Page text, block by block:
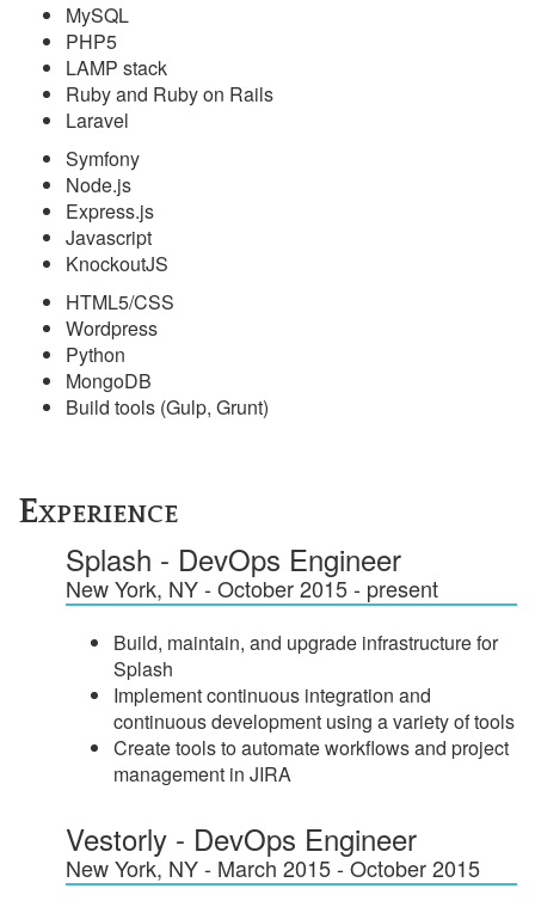
MySQL
PHP5
LAMP stack
Ruby and Ruby on Rails
Laravel
Symfony
Node.js
Express.js
Javascript
KnockoutJS
HTML5/CSS
Wordpress
Python
MongoDB
Build tools (Gulp, Grunt)
Experience
Splash - DevOps Engineer
New York, NY - October 2015 - present
Build, maintain, and upgrade infrastructure for
Splash
Implement continuous integration and
continuous development using a variety of tools
Create tools to automate workflows and project
management in JIRA
Vestorly - DevOps Engineer
New York, NY - March 2015 - October 2015